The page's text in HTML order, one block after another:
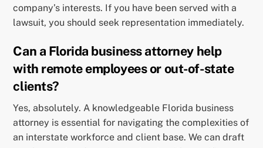
company’s interests. If you have been served with a
lawsuit, you should seek representation immediately.
Can a Florida business attorney help
with remote employees or out-of-state
clients?
Yes, absolutely. A knowledgeable Florida business
attorney is essential for navigating the complexities of
an interstate workforce and client base. We can draft